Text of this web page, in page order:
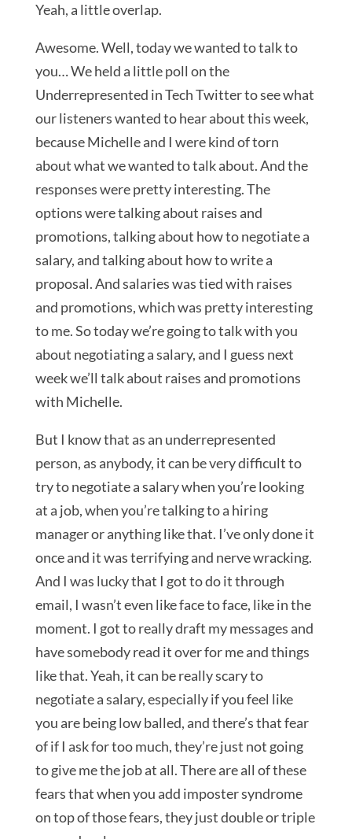
Yeah, a little overlap.
Awesome. Well, today we wanted to talk to
you… We held a little poll on the
Underrepresented in Tech Twitter to see what
our listeners wanted to hear about this week,
because Michelle and I were kind of torn
about what we wanted to talk about. And the
responses were pretty interesting. The
options were talking about raises and
promotions, talking about how to negotiate a
salary, and talking about how to write a
proposal. And salaries was tied with raises
and promotions, which was pretty interesting
to me. So today we’re going to talk with you
about negotiating a salary, and I guess next
week we’ll talk about raises and promotions
with Michelle.
But I know that as an underrepresented
person, as anybody, it can be very difficult to
try to negotiate a salary when you’re looking
at a job, when you’re talking to a hiring
manager or anything like that. I’ve only done it
once and it was terrifying and nerve wracking.
And I was lucky that I got to do it through
email, I wasn’t even like face to face, like in the
moment. I got to really draft my messages and
have somebody read it over for me and things
like that. Yeah, it can be really scary to
negotiate a salary, especially if you feel like
you are being low balled, and there’s that fear
of if I ask for too much, they’re just not going
to give me the job at all. There are all of these
fears that when you add imposter syndrome
on top of those fears, they just double or triple